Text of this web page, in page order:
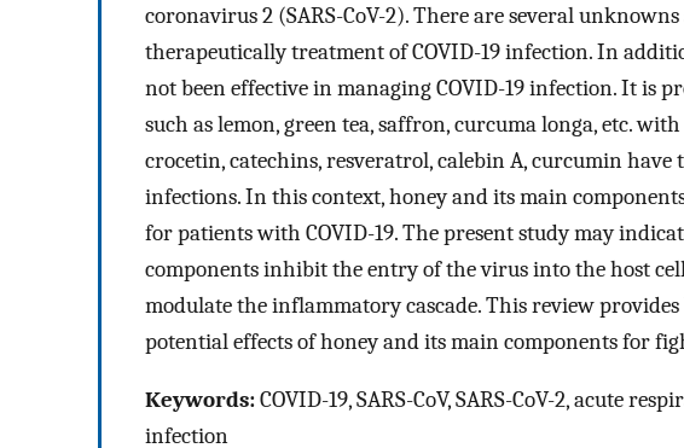
coronavirus 2 (SARS-CoV-2). There are several
therapeutically treatment of COVID-19 infection. In
not been effective in managing COVID-19 infection. It is
such as lemon, green tea, saffron, curcuma longa, etc.
crocetin, catechins, resveratrol, calebin A, curcumin
infections. In this context, honey and its main
for patients with COVID-19. The present study may
components inhibit the entry of the virus into the host
modulate the inflammatory cascade. This review
potential effects of honey and its main components for
Keywords:COVID-19, SARS-CoV, SARS-CoV-2, acute
infection